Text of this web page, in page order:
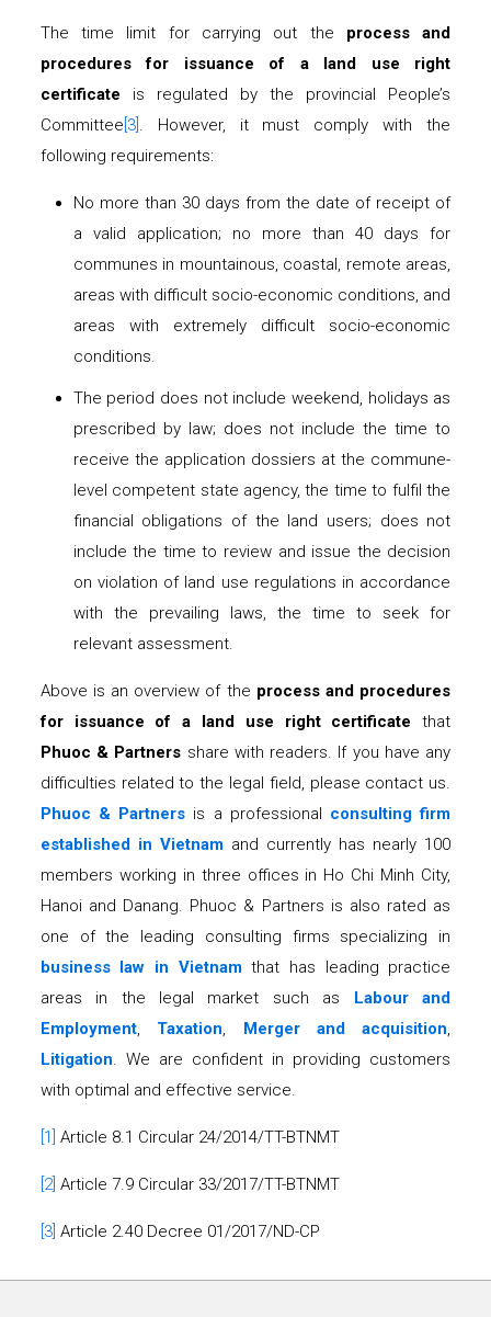
The time limit for carrying out the process and
procedures for issuance of a land use right
certificate is regulated by the provincial People’s
Committee [3] . However, it must comply with the
following requirements:
No more than 30 days from the date of receipt of
a valid application; no more than 40 days for
communes in mountainous, coastal, remote areas,
areas with difficult socio-economic conditions, and
areas with extremely difficult socio-economic
conditions.
The period does not include weekend, holidays as
prescribed by law; does not include the time to
receive the application dossiers at the commune-
level competent state agency, the time to fulfil the
financial obligations of the land users; does not
include the time to review and issue the decision
on violation of land use regulations in accordance
with the prevailing laws, the time to seek for
relevant assessment.
Above is an overview of the process and procedures
for issuance of a land use right certificate that
Phuoc & Partners share with readers. If you have any
difficulties related to the legal field, please contact us.
Phuoc & Partners is a professional consulting firm
established in Vietnamand currently has nearly 100
members working in three offices in Ho Chi Minh City,
Hanoi and Danang. Phuoc & Partners is also rated as
one of the leading consulting firms specializing in
business law in Vietnamthat has leading practice
areas in the legal market such as Labour and
Employment, Taxation, Merger and acquisition,
Litigation. We are confident in providing customers
with optimal and effective service.
[1] Article 8.1 Circular 24/2014/TT-BTNMT
[2] Article 7.9 Circular 33/2017/TT-BTNMT
[3] Article 2.40 Decree 01/2017/ND-CP